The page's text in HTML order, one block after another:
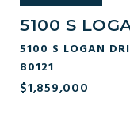
5100 S
5100 S LOGAN
80121
$1,859,000